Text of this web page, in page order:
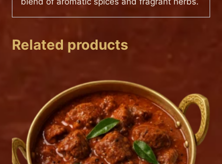
Related products